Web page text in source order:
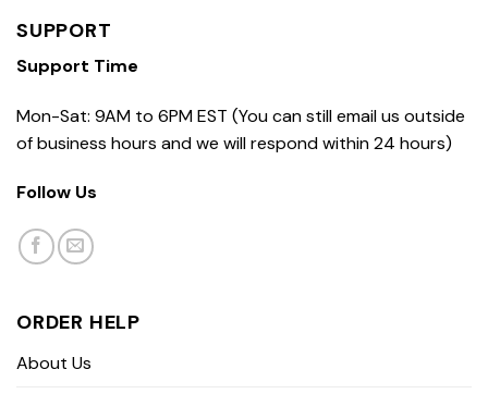
SUPPORT
Support Time
Mon-Sat: 9AM to 6PM EST (You can still email us outside
of business hours and we will respond within 24 hours)
Follow Us
ORDER HELP
About Us